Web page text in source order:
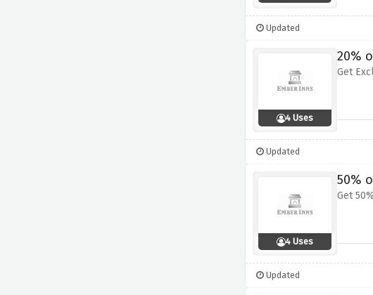
Updated
4 Uses
20%
Get
Updated
4 Uses
50%
Get
Updated